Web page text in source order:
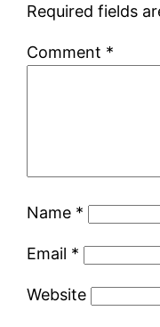
Required fields
Comment *
Name *
Email *
Website